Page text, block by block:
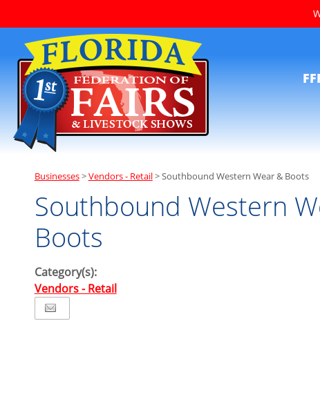
Businesses>Vendors - Retail>Southbound Western Wear & Boots
Southbound Western
Boots
Category(s):
Vendors - Retail